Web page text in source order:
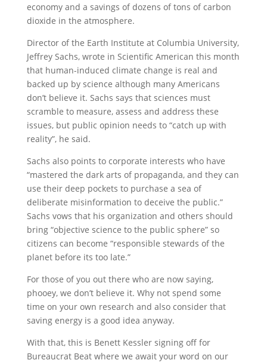
economy and a savings of dozens of tons of carbon
dioxide in the atmosphere.
Director of the Earth Institute at Columbia University,
Jeffrey Sachs, wrote in Scientific American this month
that human-induced climate change is real and
backed up by science although many Americans
don’t believe it. Sachs says that sciences must
scramble to measure, assess and address these
issues, but public opinion needs to “catch up with
reality”, he said.
Sachs also points to corporate interests who have
“mastered the dark arts of propaganda, and they can
use their deep pockets to purchase a sea of
deliberate misinformation to deceive the public.”
Sachs vows that his organization and others should
bring “objective science to the public sphere” so
citizens can become “responsible stewards of the
planet before its too late.”
For those of you out there who are now saying,
phooey, we don’t believe it. Why not spend some
time on your own research and also consider that
saving energy is a good idea anyway.
With that, this is Benett Kessler signing off for
Bureaucrat Beat where we await your word on our